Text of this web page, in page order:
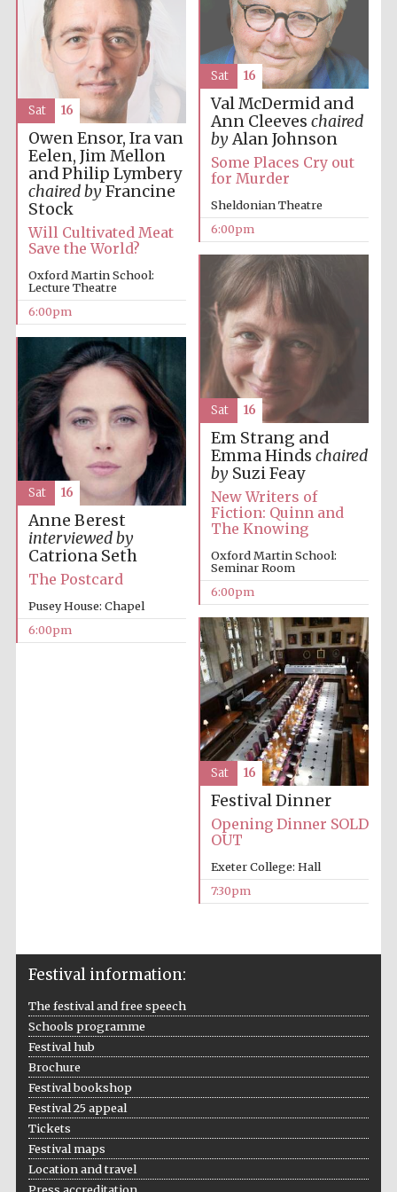
Private bank -
London
Prestige
publishing
partner.
Celebrating 25
years in Europe in
2024
Partner of Oxford
Literary Festival
Val McDermid and
Ann Cleeves chaired
byAlan Johnson
Some Places Cry out
for Murder
Sheldonian Theatre
6:00pm
Sat 16
Owen Ensor, Ira van
Eelen, Jim Mellon
and Philip Lymbery
chaired byFrancine
Stock
Will Cultivated Meat
Save the World?
Oxford Martin School:
Lecture Theatre
6:00pm
Sat 16
Em Strang and
Emma Hinds chaired
by Suzi Feay
New Writers of
Fiction: Quinn and
The Knowing
Oxford Martin School:
Seminar Room
6:00pm
Sat 16
Anne Berest
interviewed by
Catriona Seth
The Postcard
Pusey House: Chapel
6:00pm
Sat 16
Festival Dinner
Opening Dinner SOLD
OUT
Exeter College: Hall
7:30pm
Sat 16
Festival information:
The festival and free speech
Schools programme
Festival hub
Brochure
Festival bookshop
Festival 25 appeal
Tickets
Festival maps
Location and travel
Press accreditation